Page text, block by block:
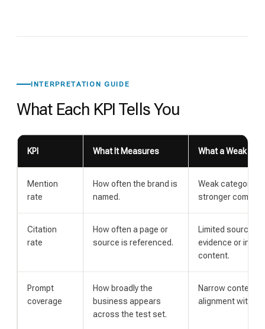
INTERPRETATION GUIDE
What Each KPI Tells You
KPI What It Measures What a Weak
Mention
rate
How often the brand is
named.
Weak category
stronger
Citation
rate
How often a page or
source is referenced.
Limited source
evidence or
content.
Prompt
coverage
How broadly the
business appears
across the test set.
Narrow content
alignment with